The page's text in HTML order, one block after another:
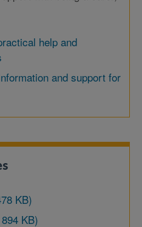
help and
and support for
KB)
KB)